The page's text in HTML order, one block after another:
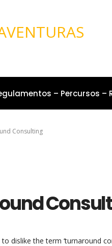
– Percursos –
Consulting
dislike the term ‘turnaround